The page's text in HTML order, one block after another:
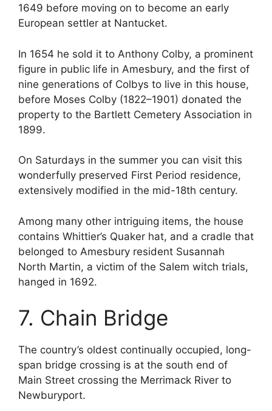
1649 before moving on to become an early
European settler at Nantucket.
In 1654 he sold it to Anthony Colby, a prominent
figure in public life in Amesbury, and the first of
nine generations of Colbys to live in this house,
before Moses Colby (1822–1901) donated the
property to the Bartlett Cemetery Association in
1899.
On Saturdays in the summer you can visit this
wonderfully preserved First Period residence,
extensively modified in the mid-18th century.
Among many other intriguing items, the house
contains Whittier’s Quaker hat, and a cradle that
belonged to Amesbury resident Susannah
North Martin, a victim of the Salem witch trials,
hanged in 1692.
7. Chain Bridge
The country’s oldest continually occupied, long-
span bridge crossing is at the south end of
Main Street crossing the Merrimack River to
Newburyport.